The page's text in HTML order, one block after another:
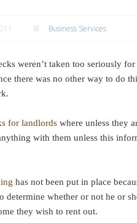
Business Services
weren’t taken too seriously
there was no other way to do
for landlords where unless they
with them unless this
has not been put in place
determine whether or not he or
they wish to rent out.